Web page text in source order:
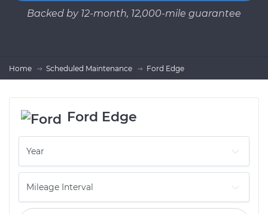
Backed by 12-month, 12,000-mile guarantee
Home Scheduled Maintenance Ford Edge
Ford Edge